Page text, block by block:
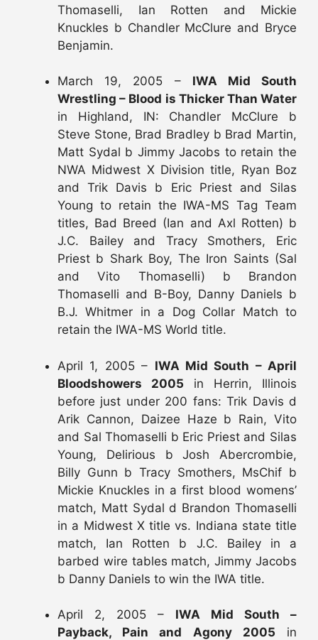
Thomaselli, Ian Rotten and Mickie
Knuckles b Chandler McClure and Bryce
Benjamin.
March 19, 2005 – IWA Mid South
Wrestling – Blood is Thicker Than Water
in Highland, IN: Chandler McClure b
Steve Stone, Brad Bradley b Brad Martin,
Matt Sydal b Jimmy Jacobs to retain the
NWA Midwest X Division title, Ryan Boz
and Trik Davis b Eric Priest and Silas
Young to retain the IWA-MS Tag Team
titles, Bad Breed (Ian and Axl Rotten) b
J.C. Bailey and Tracy Smothers, Eric
Priest b Shark Boy, The Iron Saints (Sal
and Vito Thomaselli) b Brandon
Thomaselli and B-Boy, Danny Daniels b
B.J. Whitmer in a Dog Collar Match to
retain the IWA-MS World title.
April 1, 2005 – IWA Mid South – April
Bloodshowers 2005 in Herrin, Illinois
before just under 200 fans: Trik Davis d
Arik Cannon, Daizee Haze b Rain, Vito
and Sal Thomaselli b Eric Priest and Silas
Young, Delirious b Josh Abercrombie,
Billy Gunn b Tracy Smothers, MsChif b
Mickie Knuckles in a first blood womens’
match, Matt Sydal d Brandon Thomaselli
in a Midwest X title vs. Indiana state title
match, Ian Rotten b J.C. Bailey in a
barbed wire tables match, Jimmy Jacobs
b Danny Daniels to win the IWA title.
April 2, 2005 – IWA Mid South –
Payback, Pain and Agony 2005 in